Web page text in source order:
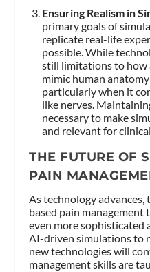
Ensuring Realism in
primary goals of
replicate real-life
possible. While
still limitations to how
mimic human
particularly when it
like nerves.
necessary to make
and relevant for
THE FUTURE OF
PAIN
As technology
based pain
even more sophisticated
AI-driven simulations to
new technologies will
management skills are